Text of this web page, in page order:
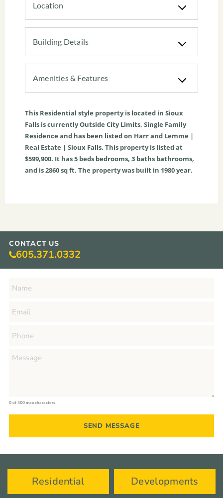
Location
Building Details
Amenities & Features
This Residential style property is located in Sioux
Falls is currentlyOutside City Limits, Single Family
Residence and has been listed on Harr and Lemme |
Real Estate | Sioux Falls. This property is listed at
$599,900. It has5 beds bedrooms, 3 baths bathrooms,
and is2860sq ft. The property was built in 1980 year.
CONTACT US
605.371.0332
0 of 300 max characters
Residential Developments